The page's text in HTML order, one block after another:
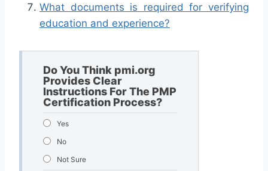
What documents is required for verifying
education and experience?
Do You Think pmi.org
Provides Clear
Instructions For The PMP
Certification Process?
Yes
No
Not Sure